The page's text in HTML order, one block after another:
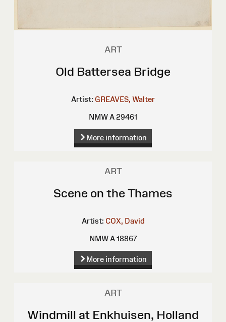
ART
Old Battersea Bridge
Artist: GREAVES, Walter
NMW A 29461
More information
ART
Scene on the Thames
Artist: COX, David
NMW A 18867
More information
ART
Windmill at Enkhuisen, Holland